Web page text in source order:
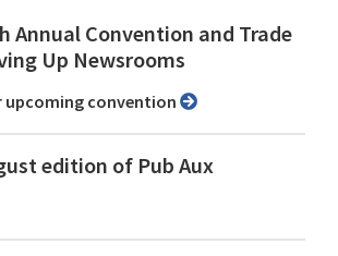
Annual Convention and Trade
Up Newsrooms
upcoming convention
edition of Pub Aux